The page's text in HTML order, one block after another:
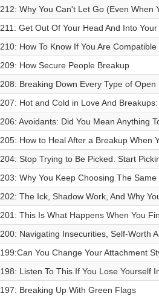
212: Why You Can't Let Go (Even When
211: Get Out Of Your Head And Into
210: How To Know If You Are
209: How Secure People Breakup
208: Breaking Down Every Type of
207: Hot and Cold in Love And
206: Avoidants: Did You Mean Anything
205: How to Heal After a Breakup When
204: Stop Trying to Be Picked. Start
203: Why You Keep Choosing The
202: The Ick, Shadow Work, And Why
201: This Is What Happens When You
200: Navigating Insecurities, Self-Worth
199:Can You Change Your Attachment
198: Listen To This If You Lose Yourself
197: Breaking Up With Green Flags